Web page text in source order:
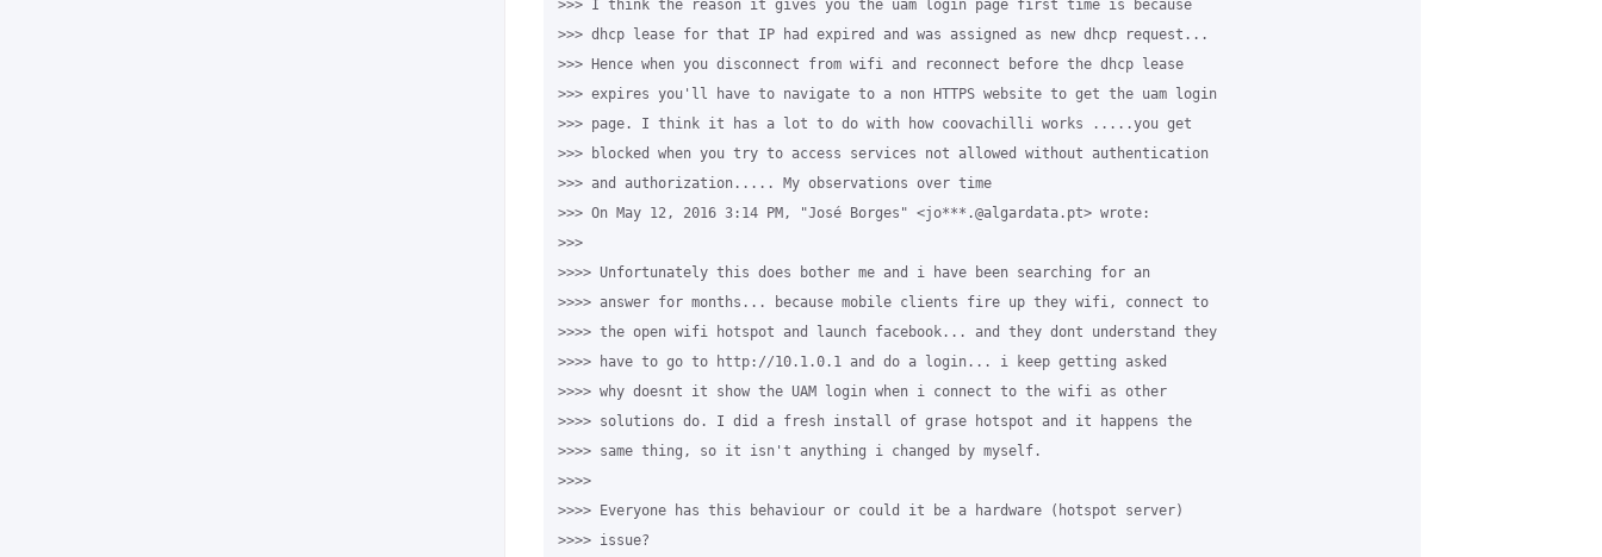
>>> I think the reason it gives you the uam login page first time is because
>>> dhcp lease for that IP had expired and was assigned as new dhcp request...
>>> Hence when you disconnect from wifi and reconnect before the dhcp lease
>>> expires you'll have to navigate to a non HTTPS website to get the uam login
>>> page. I think it has a lot to do with how coovachilli works .....you get
>>> blocked when you try to access services not allowed without authentication
>>> and authorization..... My observations over time
>>> On May 12, 2016 3:14 PM, "José Borges" <jo***.@algardata.pt> wrote:
>>>
>>>> Unfortunately this does bother me and i have been searching for an
>>>> answer for months... because mobile clients fire up they wifi, connect to
>>>> the open wifi hotspot and launch facebook... and they dont understand they
>>>> have to go to http://10.1.0.1 and do a login... i keep getting asked
>>>> why doesnt it show the UAM login when i connect to the wifi as other
>>>> solutions do. I did a fresh install of grase hotspot and it happens the
>>>> same thing, so it isn't anything i changed by myself.
>>>>
>>>> Everyone has this behaviour or could it be a hardware (hotspot server)
>>>> issue?